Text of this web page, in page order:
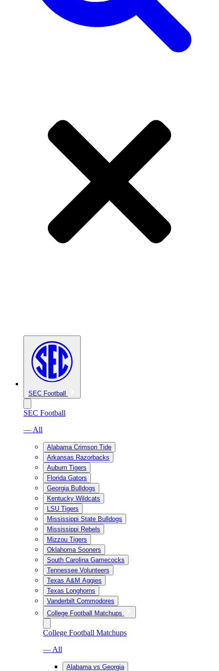
SEC Football
SEC Football
— All
Alabama Crimson Tide
Arkansas Razorbacks
Auburn Tigers
Florida Gators
Georgia Bulldogs
Kentucky Wildcats
LSU Tigers
Mississippi State Bulldogs
Mississippi Rebels
Mizzou Tigers
Oklahoma Sooners
South Carolina Gamecocks
Tennessee Volunteers
Texas A&M Aggies
Texas Longhorns
Vanderbilt Commodores
College Football Matchups
College Football Matchups
— All
Alabama vs Georgia